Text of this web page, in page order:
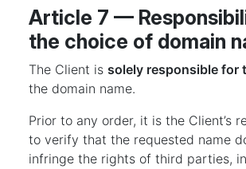
Article 7 —
the choice of domain
The Client is solely responsible for
the domain name.
Prior to any order, it is the Client’s
to verify that the requested name
infringe the rights of third parties,